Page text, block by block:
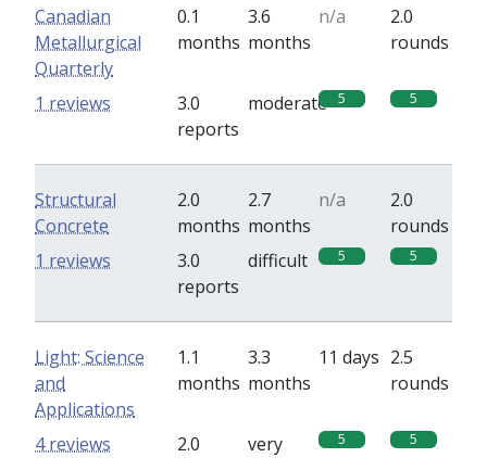
Canadian
Metallurgical
Quarterly
0.1
months
3.6
months
n/a
2.0
rounds
3.0
reports
moderate 5 5
1 reviews
Structural
Concrete
2.0
months
2.7
months
n/a
2.0
rounds
3.0
reports
difficult 5 5
1 reviews
Light: Science
and
Applications
1.1
months
3.3
months
11 days 2.5
rounds
2.0 very 5 5
4 reviews